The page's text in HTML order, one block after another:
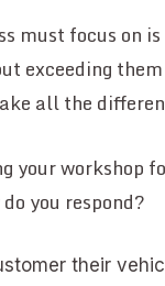
must focus on is
exceeding
all the
your workshop
you respond?
their